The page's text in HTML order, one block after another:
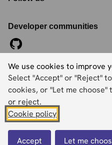
We use cookies to improve
Select "Accept" or "Reject"
cookies, or "Let me
or reject.
Cookie policy
Accept Let me
Developer communities
©2026Ordnance Survey
Registration No:09121572
Explorer House, Adanac Drive,
Hampshire, SO16 0AS
Accessibility statement